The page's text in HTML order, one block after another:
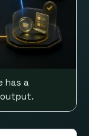
has a
output.